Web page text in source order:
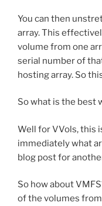
You can then
array. This
volume from one
serial number of
hosting array. So
So what is the best
Well for VVols, this
immediately what
blog post for
So how about
of the volumes